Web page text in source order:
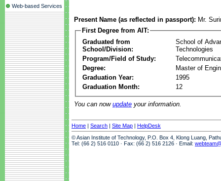
Web-based Services
Present Name (as reflected in passport): Mr.
First Degree from AIT:
Graduated from
School/Division:
School of
Technologies
Program/Field of Study:
Degree:
Master of
Graduation Year:
1995
Graduation Month:
12
You can now update your information.
Home | Search | Site Map | HelpDesk
© Asian Institute of Technology, P.O. Box 4, Klong Luang,
Tel: (66 2) 516 0110 · Fax: (66 2) 516 2126 · Email: